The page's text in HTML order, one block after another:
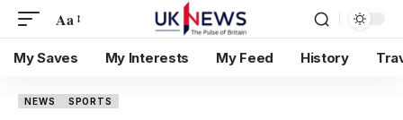
Aa
My Saves My Interests My Feed History
NEWS SPORTS